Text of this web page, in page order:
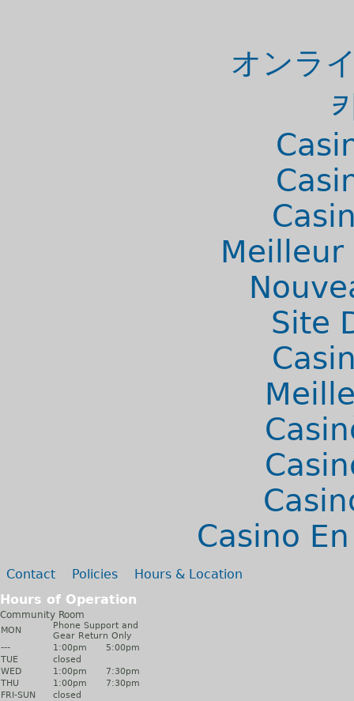
オンラ
Meilleur
Site
Casino
Secondary menu
Contact Policies Hours & Location
Hours of Operation
Community Room
MON
Phone Support and
Gear Return Only
---
1:00pm
5:00pm
TUE
closed
WED
1:00pm
7:30pm
THU
1:00pm
7:30pm
FRI-SUN
closed